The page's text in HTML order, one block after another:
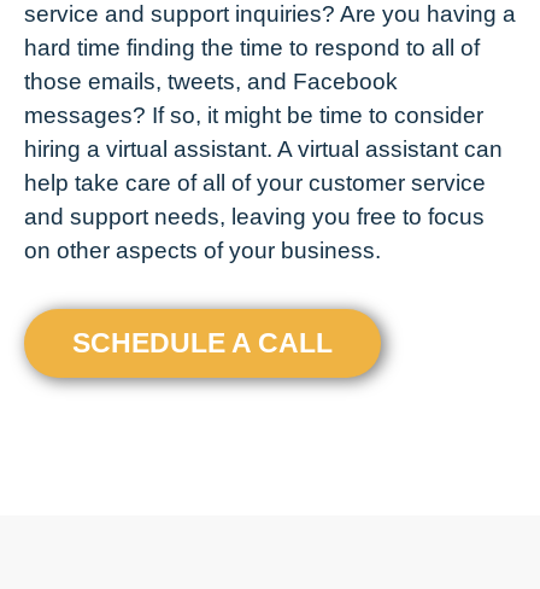
service and support inquiries? Are you having a
hard time finding the time to respond to all of
those emails, tweets, and Facebook
messages? If so, it might be time to consider
hiring a virtual assistant. A virtual assistant can
help take care of all of your customer service
and support needs, leaving you free to focus
on other aspects of your business.
SCHEDULE A CALL